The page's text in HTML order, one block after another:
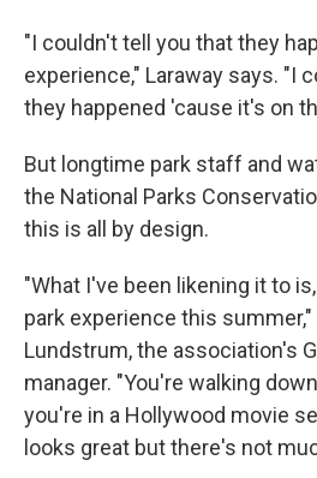
"I couldn't tell you that they
experience," Laraway says. "I
they happened 'cause it's on
But longtime park staff and
the National Parks
this is all by design.
"What I've been likening it to
park experience this summer,"
Lundstrum, the association's
manager. "You're walking
you're in a Hollywood movie
looks great but there's not